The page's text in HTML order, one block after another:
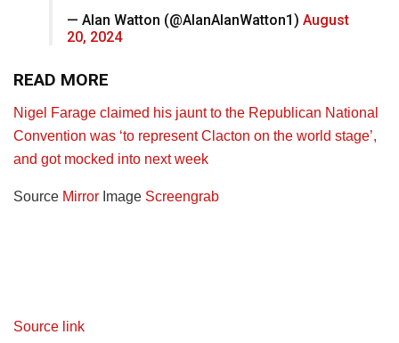
— Alan Watton (@AlanAlanWatton1) August
20, 2024
READ MORE
Nigel Farage claimed his jaunt to the Republican National
Convention was ‘to represent Clacton on the world stage’,
and got mocked into next week
Source Mirror Image Screengrab
Source link